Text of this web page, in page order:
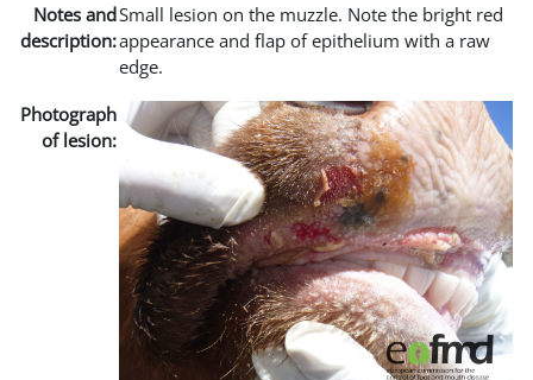
Notes and
description:
Small lesion on the muzzle. Note the bright red
appearance and flap of epithelium with a raw
edge.
Photograph
of lesion: